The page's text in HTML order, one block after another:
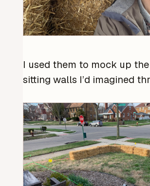
I used them to mock up
sitting walls I’d imagined